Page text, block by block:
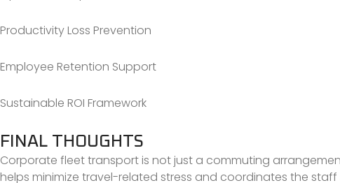
Productivity Loss Prevention
Employee Retention Support
Sustainable ROI Framework
FINAL THOUGHTS
Corporate fleet transport is not just a commuting
helps minimize travel-related stress and coordinates the